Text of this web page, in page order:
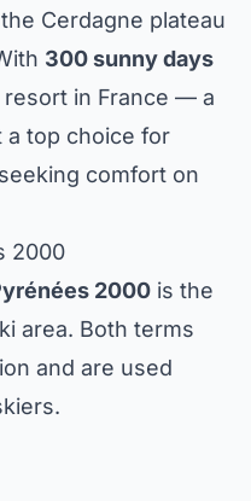
Cerdagne plateau
300 sunny days
in France — a
a top choice for
comfort on
2000
2000 is the
area. Both terms
and are used